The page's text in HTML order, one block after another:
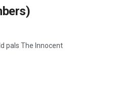
pals The Innocent